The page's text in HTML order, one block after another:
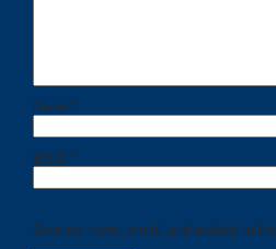
Name *
Email *
Save my name, email, and website in